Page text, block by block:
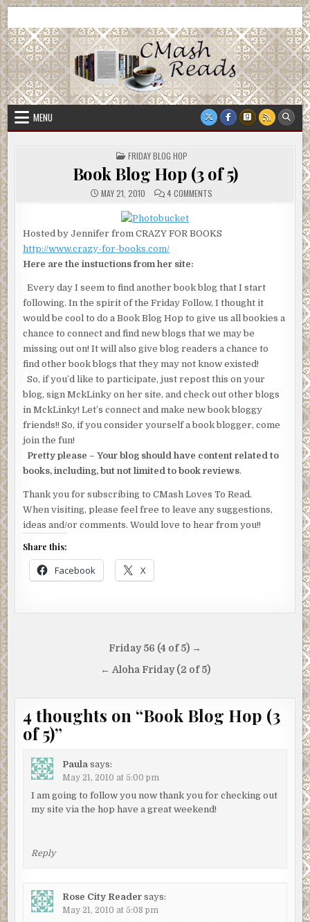
Skip
to
content
CMash Reads
MENU
POSTED
IN
FRIDAY BLOG HOP
Book Blog Hop (3 of 5)
MAY 21, 2010 4 COMMENTS
OF
Hosted by Jennifer from CRAZY FOR BOOKS
http://www.crazy-for-books.com/
Here are the instuctions from her site:
Every day I seem to find another book blog that I start
following. In the spirit of the Friday Follow, I thought it
would be cool to do a Book Blog Hop to give us all bookies a
chance to connect and find new blogs that we may be
missing out on! It will also give blog readers a chance to
find other book blogs that they may not know existed!
So, if you’d like to participate, just repost this on your
blog, sign MckLinky on her site, and check out other blogs
in MckLinky! Let’s connect and make new book bloggy
friends!! So, if you consider yourself a book blogger, come
join the fun!
Pretty please – Your blog should have content related to
books, including, but not limited to book reviews.
Thank you for subscribing to CMash Loves To Read.
When visiting, please feel free to leave any suggestions,
ideas and/or comments. Would love to hear from you!!
Share this:
Facebook X
navigation
Friday 56 (4 of 5) →
← Aloha Friday (2 of 5)
4 thoughts on “Book Blog Hop (3
of 5)”
Paula says:
May 21, 2010 at 5:00 pm
I am going to follow you now thank you for checking out
my site via the hop have a great weekend!
Reply
Rose City Reader says:
May 21, 2010 at 5:08 pm